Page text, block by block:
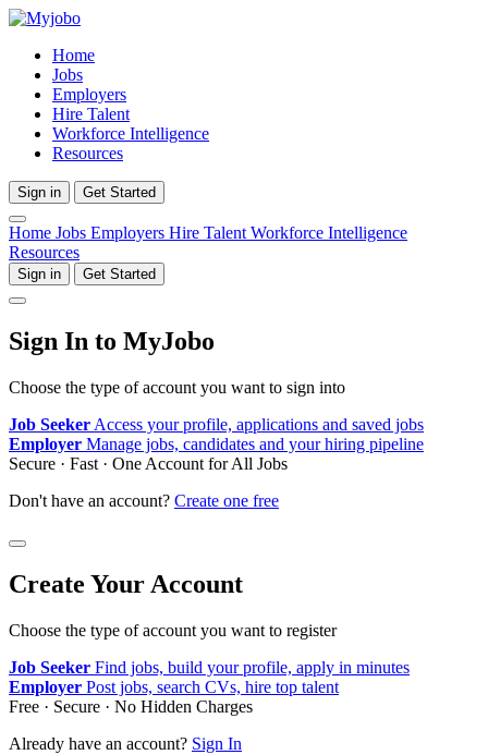
Home
Jobs
Employers
Hire Talent
Workforce Intelligence
Resources
Sign in Get Started
Home Jobs Employers Hire Talent Workforce Intelligence
Resources
Sign in Get Started
Sign In to MyJobo
Choose the type of account you want to sign into
Job Seeker Access your profile, applications and saved jobs
Employer Manage jobs, candidates and your hiring pipeline
Secure · Fast · One Account for All Jobs
Don't have an account? Create one free
Create Your Account
Choose the type of account you want to register
Job Seeker Find jobs, build your profile, apply in minutes
Employer Post jobs, search CVs, hire top talent
Free · Secure · No Hidden Charges
Already have an account? Sign In